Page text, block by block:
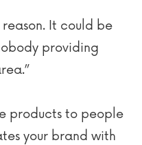
It could be
providing
products to people
your brand with